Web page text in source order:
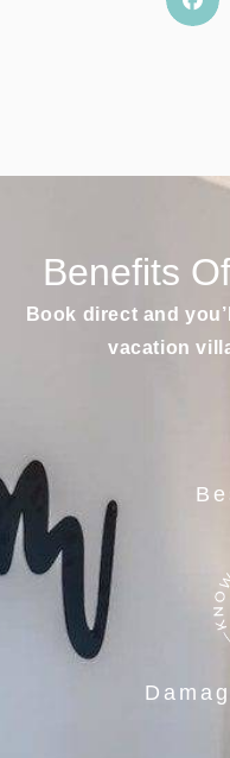
Benefits
Book direct and
vacation